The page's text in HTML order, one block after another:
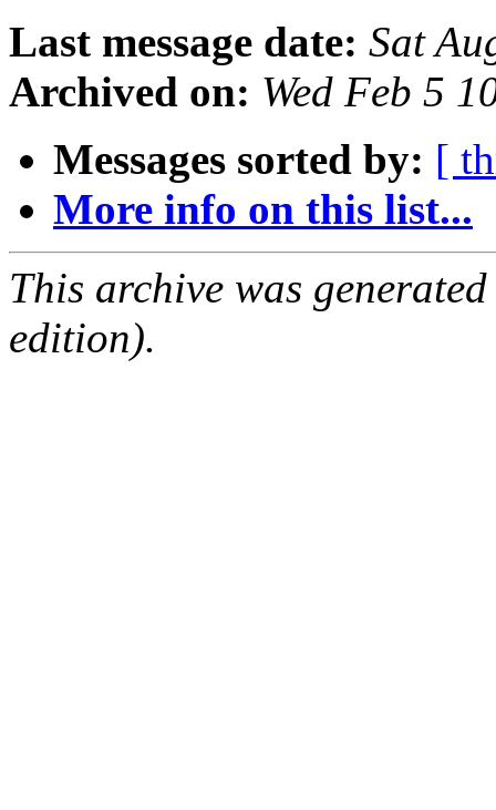
Last message date: Sat
Archived on: Wed Feb 5
Messages sorted by: [
More info on this list...
This archive was
edition).